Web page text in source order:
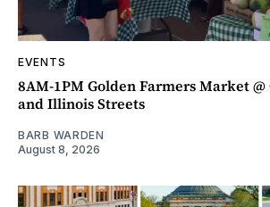
EVENTS
8AM-1PM Golden Farmers Market
and Illinois Streets
BARB WARDEN
August 8, 2026